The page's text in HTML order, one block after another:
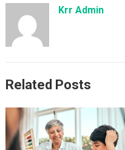
Krr Admin
Related Posts